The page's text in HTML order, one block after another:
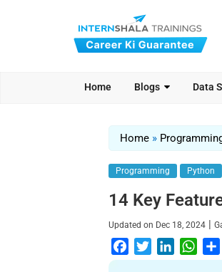
Home Blogs Data
Home »
Programming Python
14 Key
Updated on Dec 18, 2024 |
a
w
i
W
h